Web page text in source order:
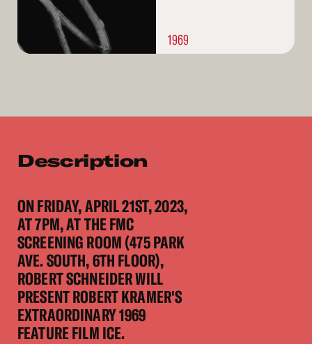
1969
Description
ON FRIDAY, APRIL 21ST, 2023,
AT 7PM, AT THE FMC
SCREENING ROOM (475 PARK
AVE. SOUTH, 6TH FLOOR),
ROBERT SCHNEIDER WILL
PRESENT ROBERT KRAMER'S
EXTRAORDINARY 1969
FEATURE FILM ICE.